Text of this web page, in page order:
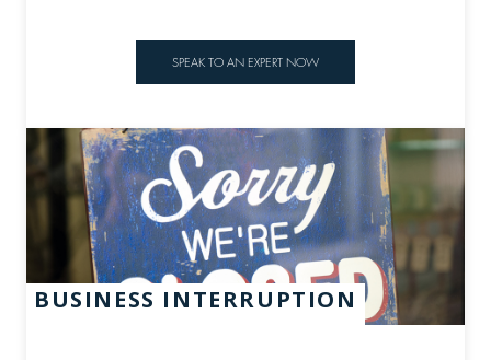
SPEAK TO AN EXPERT NOW
BUSINESS INTERRUPTION